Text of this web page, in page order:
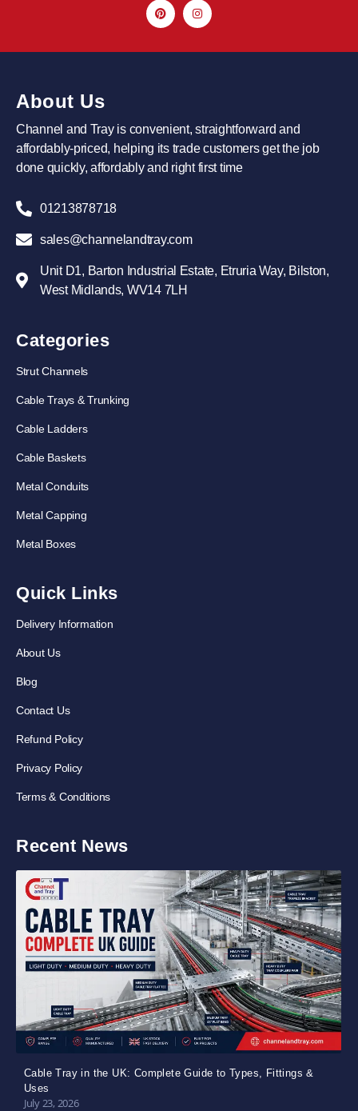
About Us
Channel and Tray is convenient, straightforward and
affordably-priced, helping its trade customers get the job
done quickly, affordably and right first time
01213878718
sales@channelandtray.com
Unit D1, Barton Industrial Estate, Etruria Way, Bilston,
West Midlands, WV14 7LH
Categories
Strut Channels
Cable Trays & Trunking
Cable Ladders
Cable Baskets
Metal Conduits
Metal Capping
Metal Boxes
Quick Links
Delivery Information
About Us
Blog
Contact Us
Refund Policy
Privacy Policy
Terms & Conditions
Recent News
Cable Tray in the UK: Complete Guide to Types, Fittings &
Uses
July 23, 2026